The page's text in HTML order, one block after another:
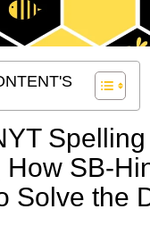
How SB-
Solve the